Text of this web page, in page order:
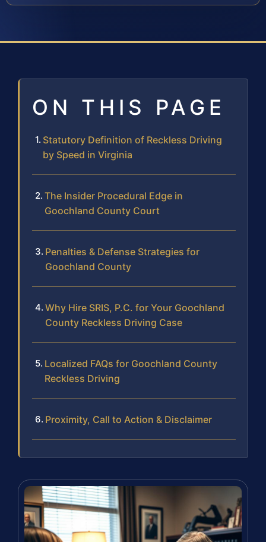
ON THIS PAGE
Statutory Definition of Reckless Driving
by Speed in Virginia
The Insider Procedural Edge in
Goochland County Court
Penalties & Defense Strategies for
Goochland County
Why Hire SRIS, P.C. for Your Goochland
County Reckless Driving Case
Localized FAQs for Goochland County
Reckless Driving
Proximity, Call to Action & Disclaimer